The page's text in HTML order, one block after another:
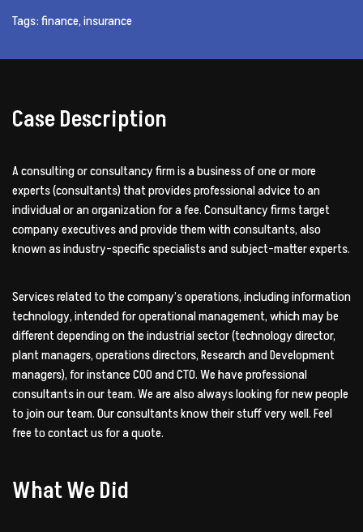
Tags: finance, insurance
Case Description
A consulting or consultancy firm is a business of one or more
experts (consultants) that provides professional advice to an
individual or an organization for a fee. Consultancy firms target
company executives and provide them with consultants, also
known as industry-specific specialists and subject-matter experts.
Services related to the company’s operations, including information
technology, intended for operational management, which may be
different depending on the industrial sector (technology director,
plant managers, operations directors, Research and Development
managers), for instance COO and CTO. We have professional
consultants in our team. We are also always looking for new people
to join our team. Our consultants know their stuff very well. Feel
free to contact us for a quote.
What We Did